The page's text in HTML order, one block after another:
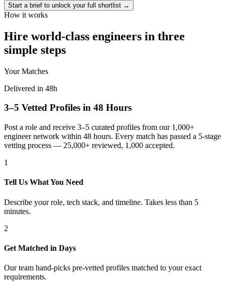
Start a brief to unlock your full shortlist →
How it works
Hire world-class engineers in three
simple steps
Your Matches
Delivered in 48h
3–5 Vetted Profiles in 48 Hours
Post a role and receive 3–5 curated profiles from our 1,000+
engineer network within 48 hours. Every match has passed a 5-stage
vetting process — 25,000+ reviewed, 1,000 accepted.
1
Tell Us What You Need
Describe your role, tech stack, and timeline. Takes less than 5
minutes.
2
Get Matched in Days
Our team hand-picks pre-vetted profiles matched to your exact
requirements.